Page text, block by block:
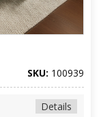
SKU: 100939
Details